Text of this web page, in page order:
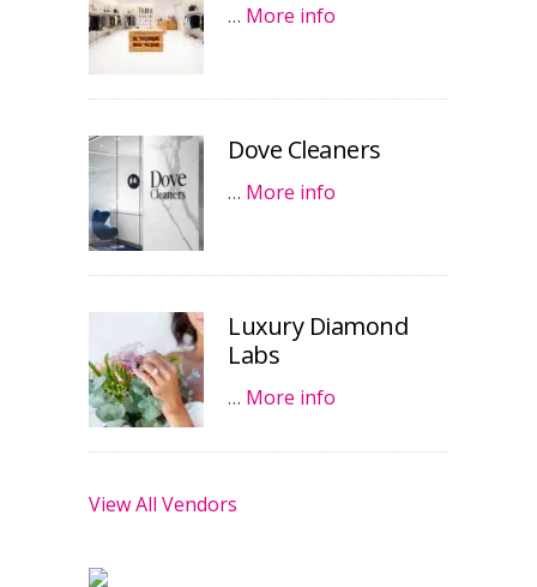
… More info
Dove Cleaners
… More info
Luxury Diamond
Labs
… More info
View All Vendors